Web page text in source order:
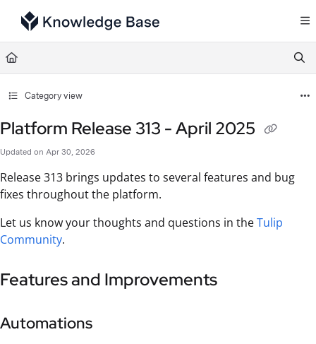
Documentation Index
Fetch the complete documentation index at:
Use this file to discover all available pages before exploring further.
Category view
Platform Release 313 - April 2025
Updated on Apr 30, 2026
Release 313 brings updates to several features and bug
fixes throughout the platform.
Let us know your thoughts and questions in theTulip
Community.
Features and Improvements
Automations